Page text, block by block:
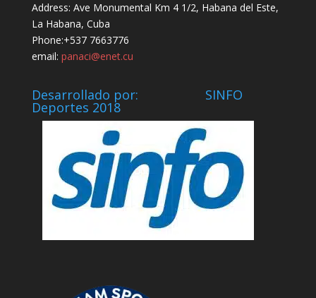
Address: Ave Monumental Km 4 1/2, Habana del Este,
La Habana, Cuba
Phone:+537 7663776
email: panaci@enet.cu
Desarrollado por: SINFO
Deportes 2018